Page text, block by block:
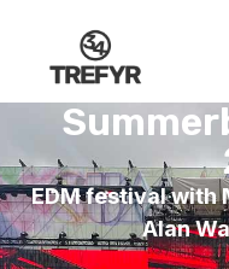
EDM festival with
Alan